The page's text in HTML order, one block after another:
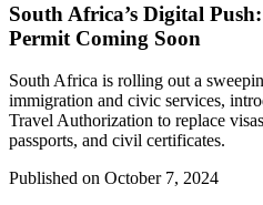
South Africa’s Digital
Permit Coming Soon
South Africa is rolling out a
immigration and civic services,
Travel Authorization to replace
passports, and civil certificates.
Published on October 7, 2024